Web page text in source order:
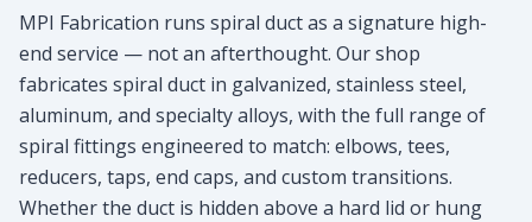
MPI Fabrication runs spiral duct as a signature high-
end service — not an afterthought. Our shop
fabricates spiral duct in galvanized, stainless steel,
aluminum, and specialty alloys, with the full range of
spiral fittings engineered to match: elbows, tees,
reducers, taps, end caps, and custom transitions.
Whether the duct is hidden above a hard lid or hung